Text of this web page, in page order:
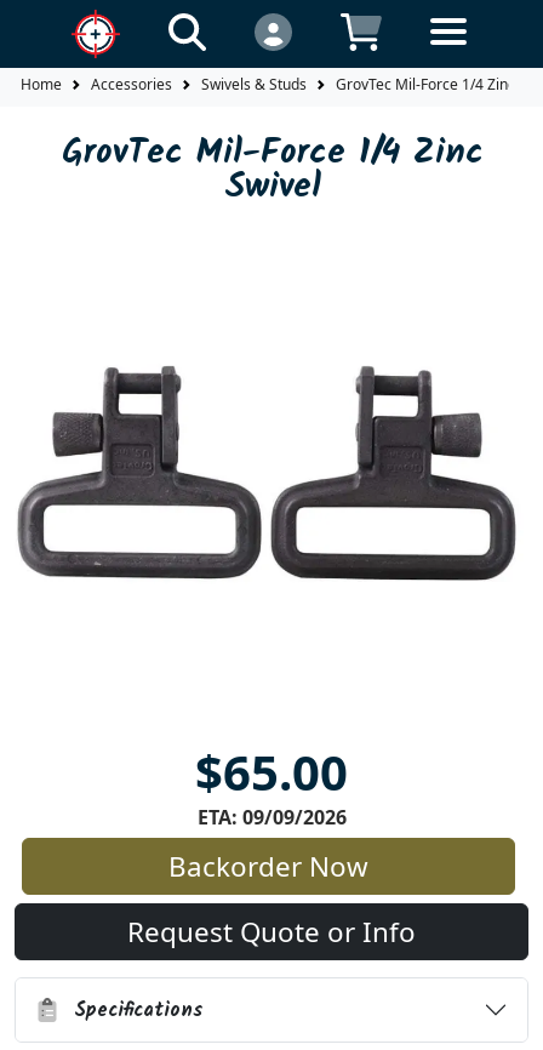
Home Accessories Swivels & Studs GrovTec Mil-Force 1/4 Zinc
GrovTec Mil-Force 1/4 Zinc
Swivel
$65.00
ETA: 09/09/2026
Backorder Now
Request Quote or Info
Specifications